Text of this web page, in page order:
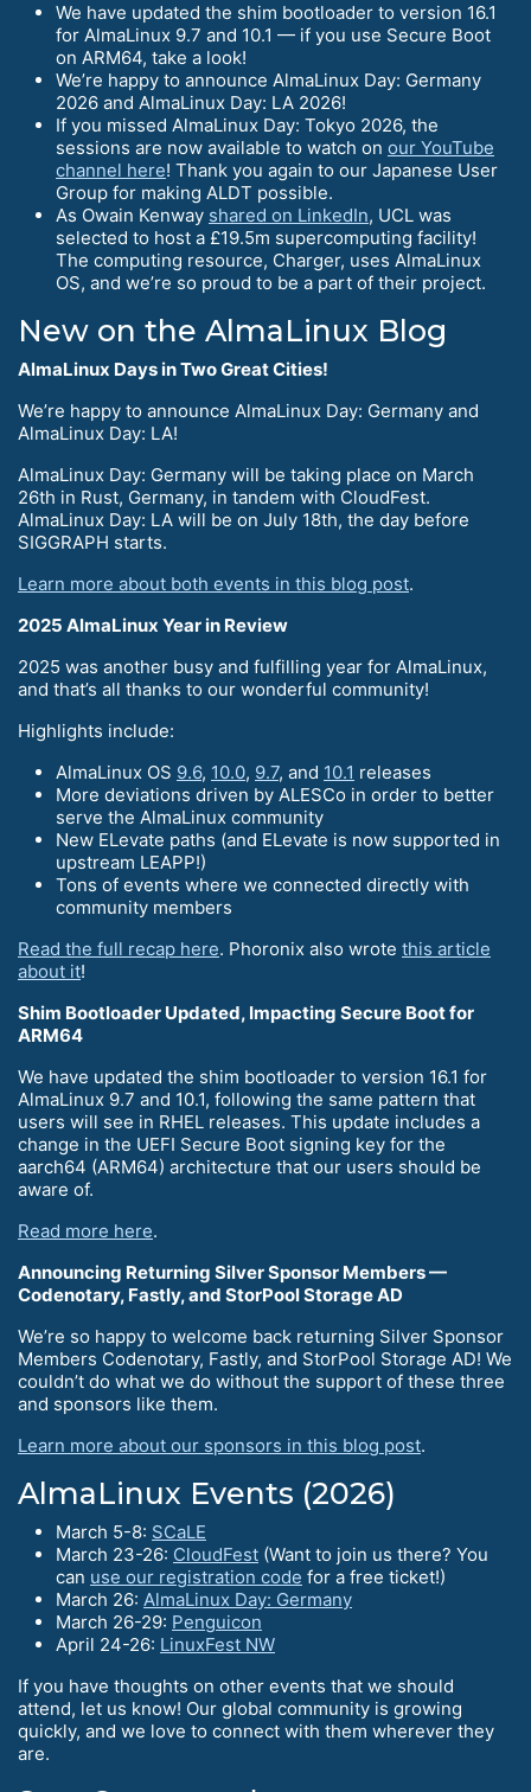
We have updated the shim bootloader to version 16.1
for AlmaLinux 9.7 and 10.1 — if you use Secure Boot
on ARM64, take a look!
We’re happy to announce AlmaLinux Day: Germany
2026 and AlmaLinux Day: LA 2026!
If you missed AlmaLinux Day: Tokyo 2026, the
sessions are now available to watch on our YouTube
channel here! Thank you again to our Japanese User
Group for making ALDT possible.
As Owain Kenway shared on LinkedIn, UCL was
selected to host a £19.5m supercomputing facility!
The computing resource, Charger, uses AlmaLinux
OS, and we’re so proud to be a part of their project.
New on the AlmaLinux Blog
AlmaLinux Days in Two Great Cities!
We’re happy to announce AlmaLinux Day: Germany and
AlmaLinux Day: LA!
AlmaLinux Day: Germany will be taking place on March
26th in Rust, Germany, in tandem with CloudFest.
AlmaLinux Day: LA will be on July 18th, the day before
SIGGRAPH starts.
Learn more about both events in this blog post.
2025 AlmaLinux Year in Review
2025 was another busy and fulfilling year for AlmaLinux,
and that’s all thanks to our wonderful community!
Highlights include:
AlmaLinux OS 9.6, 10.0, 9.7, and 10.1 releases
More deviations driven by ALESCo in order to better
serve the AlmaLinux community
New ELevate paths (and ELevate is now supported in
upstream LEAPP!)
Tons of events where we connected directly with
community members
Read the full recap here. Phoronix also wrote this article
about it!
Shim Bootloader Updated, Impacting Secure Boot for
ARM64
We have updated the shim bootloader to version 16.1 for
AlmaLinux 9.7 and 10.1, following the same pattern that
users will see in RHEL releases. This update includes a
change in the UEFI Secure Boot signing key for the
aarch64 (ARM64) architecture that our users should be
aware of.
Read more here.
Announcing Returning Silver Sponsor Members —
Codenotary, Fastly, and StorPool Storage AD
We’re so happy to welcome back returning Silver Sponsor
Members Codenotary, Fastly, and StorPool Storage AD! We
couldn’t do what we do without the support of these three
and sponsors like them.
Learn more about our sponsors in this blog post.
AlmaLinux Events (2026)
March 5-8: SCaLE
March 23-26: CloudFest (Want to join us there? You
can use our registration code for a free ticket!)
March 26: AlmaLinux Day: Germany
March 26-29: Penguicon
April 24-26: LinuxFest NW
If you have thoughts on other events that we should
attend, let us know! Our global community is growing
quickly, and we love to connect with them wherever they
are.